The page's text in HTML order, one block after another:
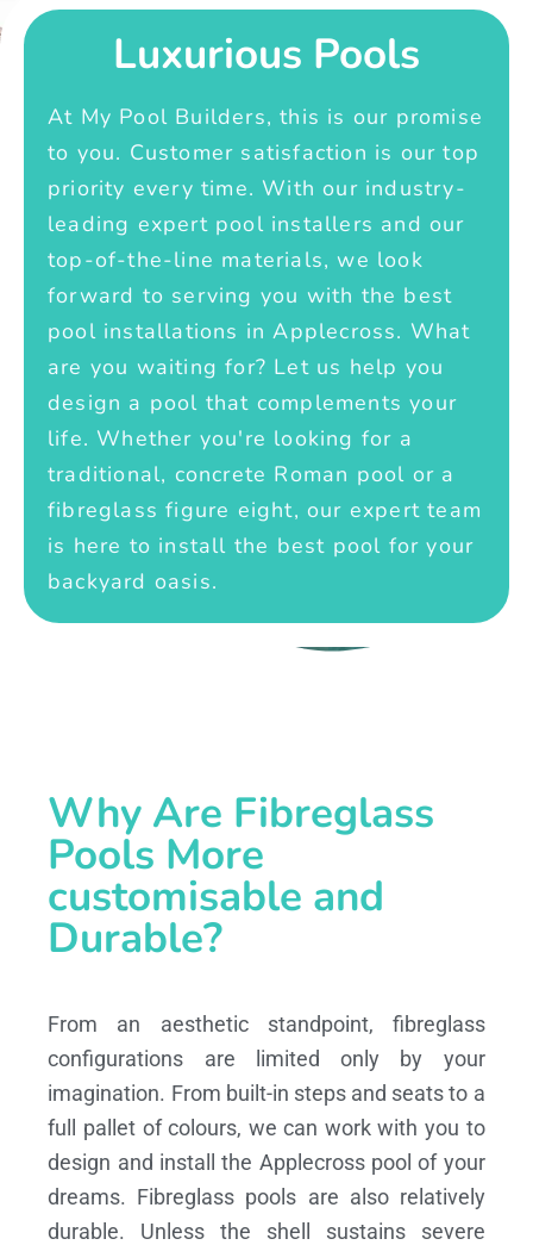
Luxurious Pools
At My Pool Builders, this is our promise
to you. Customer satisfaction is our top
priority every time. With our industry-
leading expert pool installers and our
top-of-the-line materials, we look
forward to serving you with the best
pool installations in Applecross. What
are you waiting for? Let us help you
design a pool that complements your
life. Whether you're looking for a
traditional, concrete Roman pool or a
fibreglass figure eight, our expert team
is here to install the best pool for your
backyard oasis.
Why Are Fibreglass
Pools More
customisable and
Durable?
From an aesthetic standpoint, fibreglass
configurations are limited only by your
imagination. From built-in steps and seats to a
full pallet of colours, we can work with you to
design and install the Applecross pool of your
dreams. Fibreglass pools are also relatively
durable. Unless the shell sustains severe